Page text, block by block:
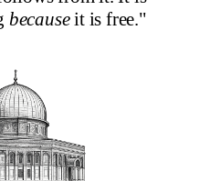
becauseit is free."